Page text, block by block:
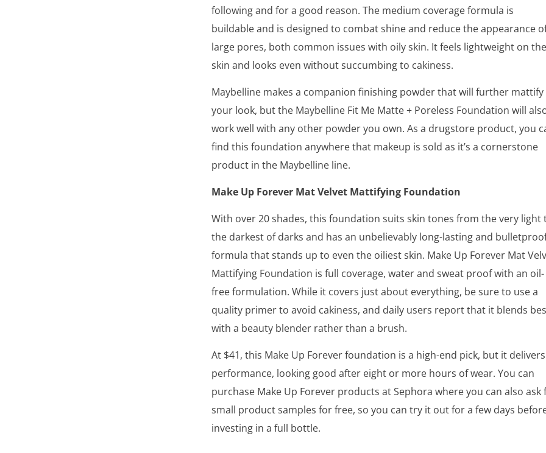
following and for a good reason. The medium coverage formula is
buildable and is designed to combat shine and reduce the appearance
large pores, both common issues with oily skin. It feels lightweight on
skin and looks even without succumbing to cakiness.
Maybelline makes a companion finishing powder that will further mattify
your look, but the Maybelline Fit Me Matte + Poreless Foundation will
work well with any other powder you own. As a drugstore product, you
find this foundation anywhere that makeup is sold as it’s a cornerstone
product in the Maybelline line.
Make Up Forever Mat Velvet Mattifying Foundation
With over 20 shades, this foundation suits skin tones from the very light
the darkest of darks and has an unbelievably long-lasting and
formula that stands up to even the oiliest skin. Make Up Forever Mat
Mattifying Foundation is full coverage, water and sweat proof with an oil-
free formulation. While it covers just about everything, be sure to use a
quality primer to avoid cakiness, and daily users report that it blends
with a beauty blender rather than a brush.
At $41, this Make Up Forever foundation is a high-end pick, but it
performance, looking good after eight or more hours of wear. You can
purchase Make Up Forever products at Sephora where you can also ask
small product samples for free, so you can try it out for a few days
investing in a full bottle.